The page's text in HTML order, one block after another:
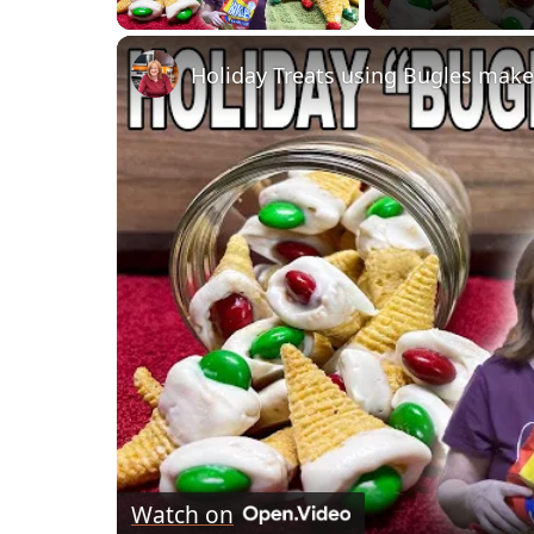
Holiday Treats using Bugles
Watch on